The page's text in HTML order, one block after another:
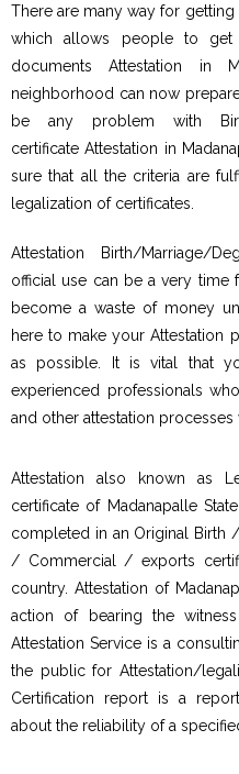
There are many way for getting
which allows people to get
documents Attestation in
neighborhood can now
be any problem with Birth/
certificate Attestation in
sure that all the criteria are
legalization of certificates.
Attestation Birth/Marriage/
official use can be a very time
become a waste of money
here to make your Attestation
as possible. It is vital that
experienced professionals
and other attestation processes
Attestation also known as
certificate of Madanapalle
completed in an Original Birth
/ Commercial / exports
country. Attestation of
action of bearing the
Attestation Service is a
the public for Attestation/
Certification report is a
about the reliability of a